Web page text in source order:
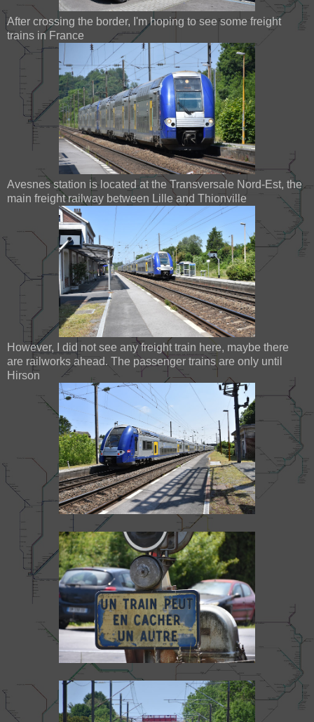
After crossing the border, I'm hoping to see some freight
trains in France
Avesnes station is located at the Transversale Nord-Est, the
main freight railway between Lille and Thionville
However, I did not see any freight train here, maybe there
are railworks ahead. The passenger trains are only until
Hirson